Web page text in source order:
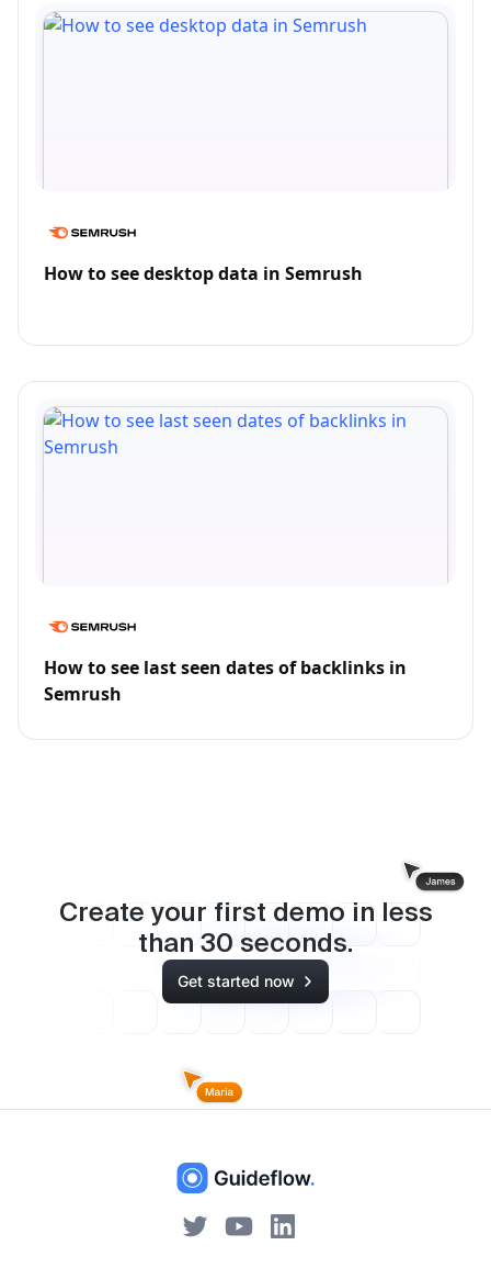
How to see desktop data in Semrush
How to see last seen dates of backlinks in
Semrush
Create your first demo in less
than 30 seconds.
Get started now